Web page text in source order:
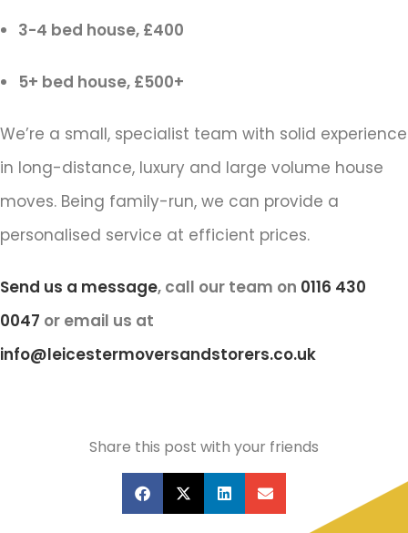
3-4 bed house, £400
5+ bed house, £500+
We’re a small, specialist team with solid experience
in long-distance, luxury and large volume house
moves. Being family-run, we can provide a
personalised service at efficient prices.
Send us a message, call our team on 0116 430
0047 or email us at
info@leicestermoversandstorers.co.uk
Share this post with your friends